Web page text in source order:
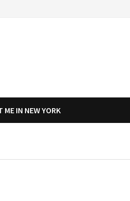
ME IN NEW YORK